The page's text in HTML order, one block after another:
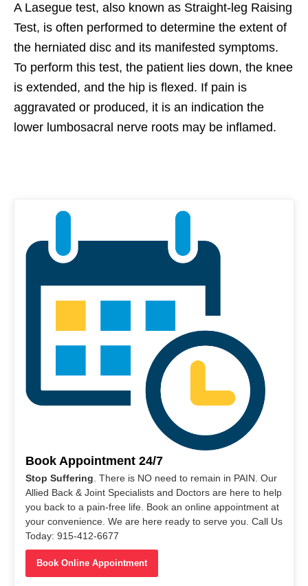
A Lasegue test, also known as Straight-leg Raising
Test, is often performed to determine the extent of
the herniated disc and its manifested symptoms.
To perform this test, the patient lies down, the knee
is extended, and the hip is flexed. If pain is
aggravated or produced, it is an indication the
lower lumbosacral nerve roots may be inflamed.
Book Appointment 24/7
Stop Suffering. There is NO need to remain in PAIN. Our
Allied Back & Joint Specialists and Doctors are here to help
you back to a pain-free life. Book an online appointment at
your convenience. We are here ready to serve you. Call Us
Today: 915-412-6677
Book Online Appointment